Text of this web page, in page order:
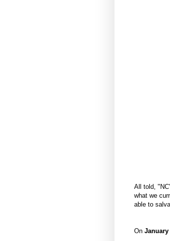
All told,
what we
able to
On January